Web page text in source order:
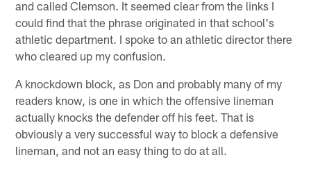
and called Clemson. It seemed clear from the links I
could find that the phrase originated in that school's
athletic department. I spoke to an athletic director there
who cleared up my confusion.
A knockdown block, as Don and probably many of my
readers know, is one in which the offensive lineman
actually knocks the defender off his feet. That is
obviously a very successful way to block a defensive
lineman, and not an easy thing to do at all.